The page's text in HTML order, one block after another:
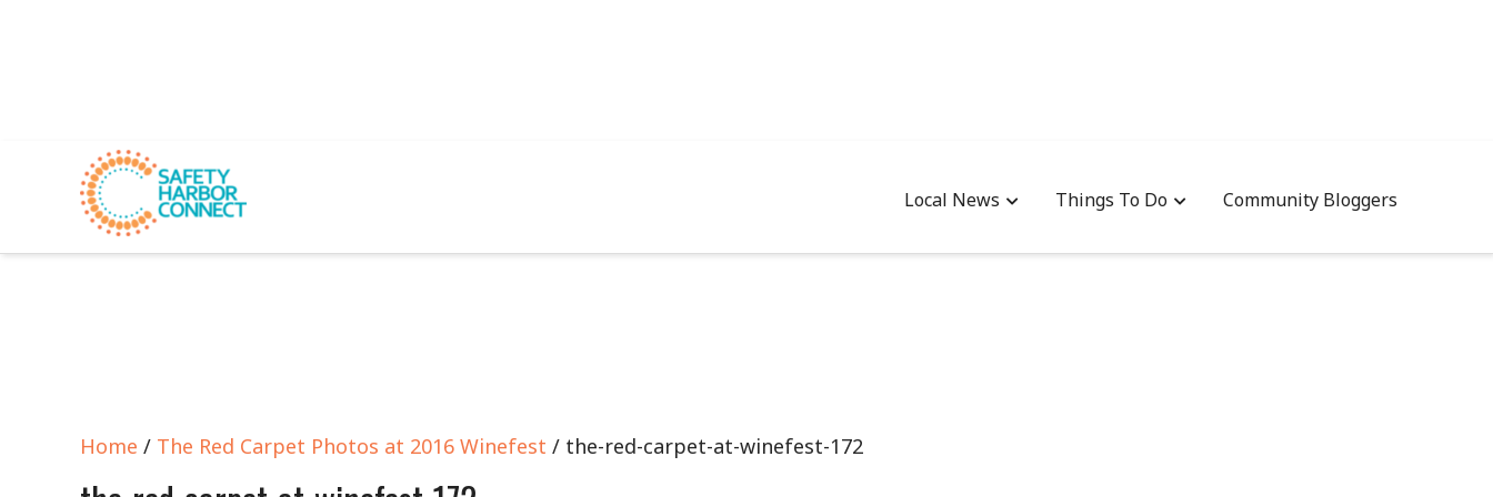
Local News Things To Do Community Bloggers
Home / The Red Carpet Photos at 2016 Winefest / the-red-carpet-at-winefest-172